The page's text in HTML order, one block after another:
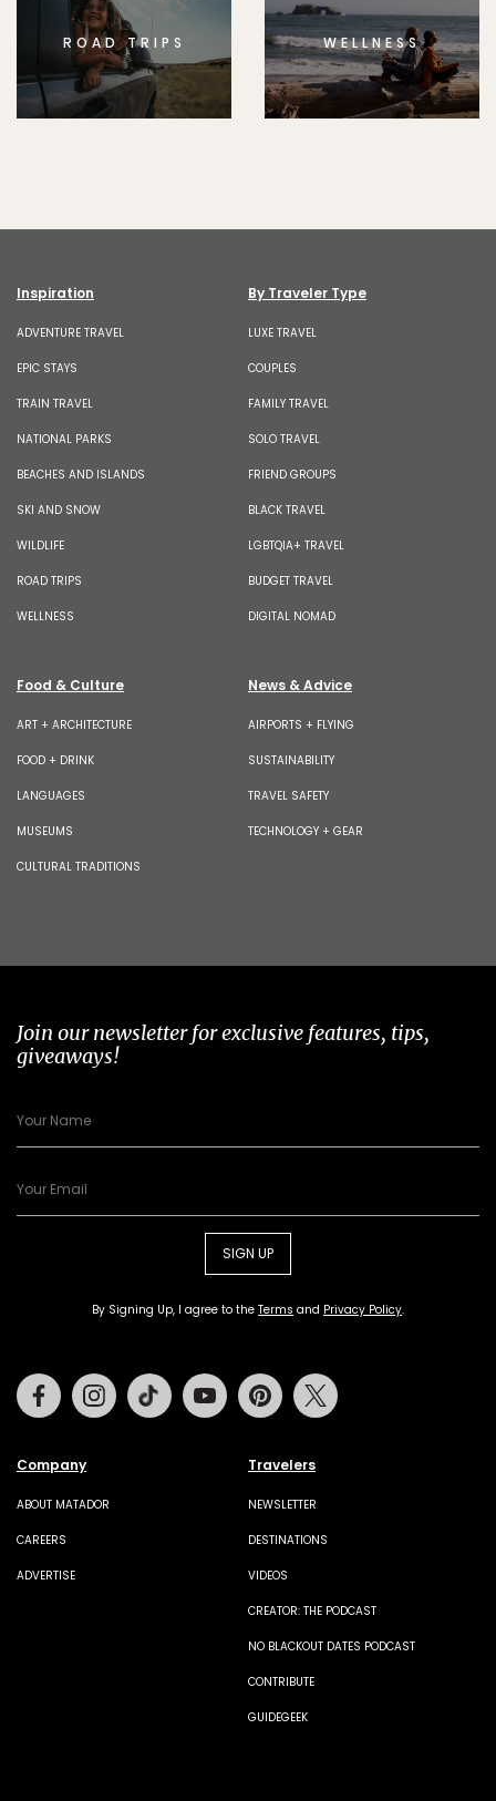
ROAD TRIPS WELLNESS
Inspiration
ADVENTURE TRAVEL
EPIC STAYS
TRAIN TRAVEL
NATIONAL PARKS
BEACHES AND ISLANDS
SKI AND SNOW
WILDLIFE
ROAD TRIPS
WELLNESS
By Traveler Type
LUXE TRAVEL
COUPLES
FAMILY TRAVEL
SOLO TRAVEL
FRIEND GROUPS
BLACK TRAVEL
LGBTQIA+ TRAVEL
BUDGET TRAVEL
DIGITAL NOMAD
Food & Culture
ART + ARCHITECTURE
FOOD + DRINK
LANGUAGES
MUSEUMS
CULTURAL TRADITIONS
News & Advice
AIRPORTS + FLYING
SUSTAINABILITY
TRAVEL SAFETY
TECHNOLOGY + GEAR
Join our newsletter for exclusive features, tips,
giveaways!
SIGN UP
By Signing Up, I agree to the Terms and Privacy Policy.
Company
ABOUT MATADOR
CAREERS
ADVERTISE
Travelers
NEWSLETTER
DESTINATIONS
VIDEOS
CREATOR: THE PODCAST
NO BLACKOUT DATES PODCAST
CONTRIBUTE
GUIDEGEEK
FacebookInstagramTiktok Youtube Pinterest